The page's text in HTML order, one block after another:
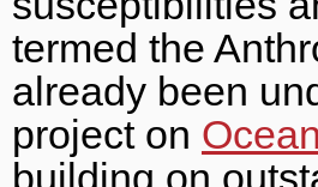
termed the
already been
project on
building on